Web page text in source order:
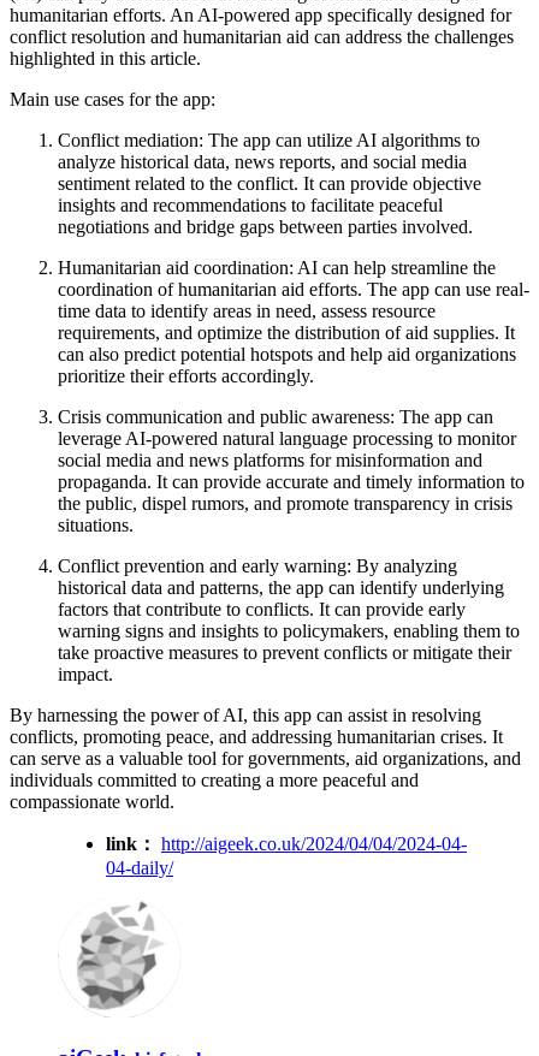
humanitarian efforts. An AI-powered app specifically designed for
conflict resolution and humanitarian aid can address the challenges
highlighted in this article.
Main use cases for the app:
Conflict mediation: The app can utilize AI algorithms to
analyze historical data, news reports, and social media
sentiment related to the conflict. It can provide objective
insights and recommendations to facilitate peaceful
negotiations and bridge gaps between parties involved.
Humanitarian aid coordination: AI can help streamline the
coordination of humanitarian aid efforts. The app can use real-
time data to identify areas in need, assess resource
requirements, and optimize the distribution of aid supplies. It
can also predict potential hotspots and help aid organizations
prioritize their efforts accordingly.
Crisis communication and public awareness: The app can
leverage AI-powered natural language processing to monitor
social media and news platforms for misinformation and
propaganda. It can provide accurate and timely information to
the public, dispel rumors, and promote transparency in crisis
situations.
Conflict prevention and early warning: By analyzing
historical data and patterns, the app can identify underlying
factors that contribute to conflicts. It can provide early
warning signs and insights to policymakers, enabling them to
take proactive measures to prevent conflicts or mitigate their
impact.
By harnessing the power of AI, this app can assist in resolving
conflicts, promoting peace, and addressing humanitarian crises. It
can serve as a valuable tool for governments, aid organizations, and
individuals committed to creating a more peaceful and
compassionate world.
link： http://aigeek.co.uk/2024/04/04/2024-04-
04-daily/